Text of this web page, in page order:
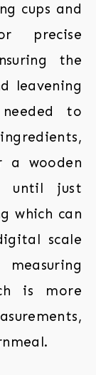
cups and
precise
the
leavening
to
a wooden
until just
which can
scale
is more